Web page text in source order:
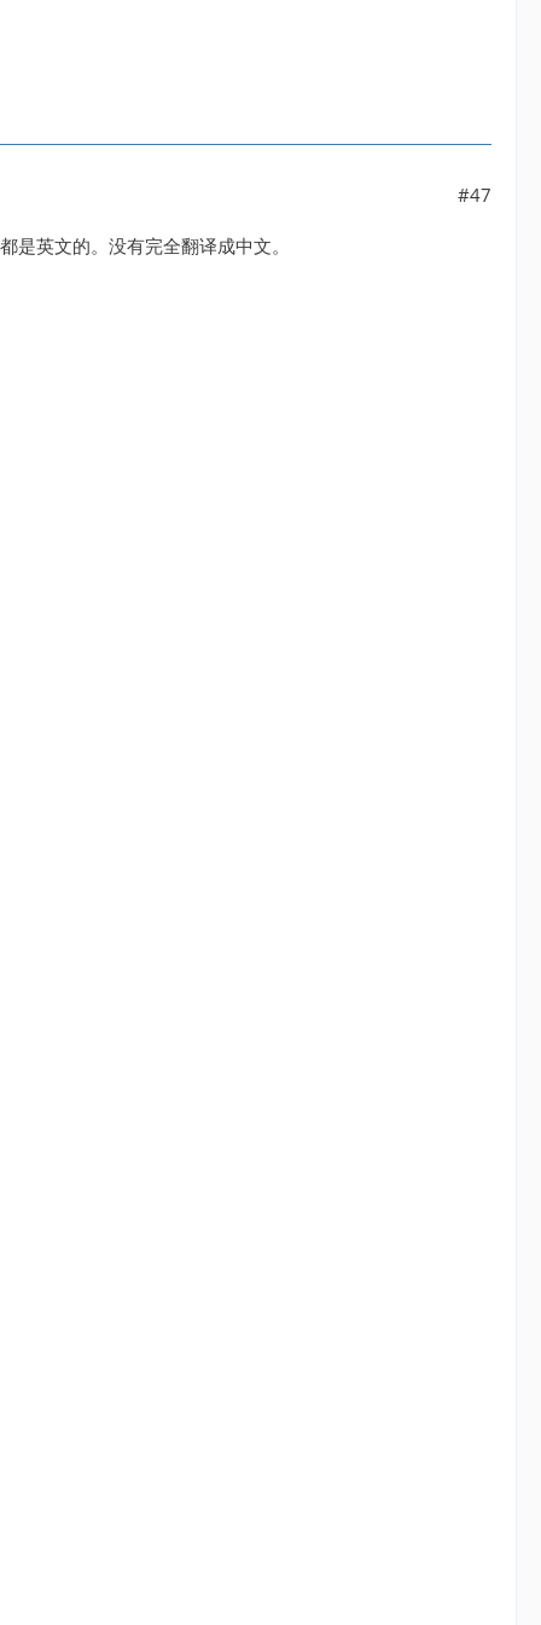
#47
英文的。没有完全翻译成中文。